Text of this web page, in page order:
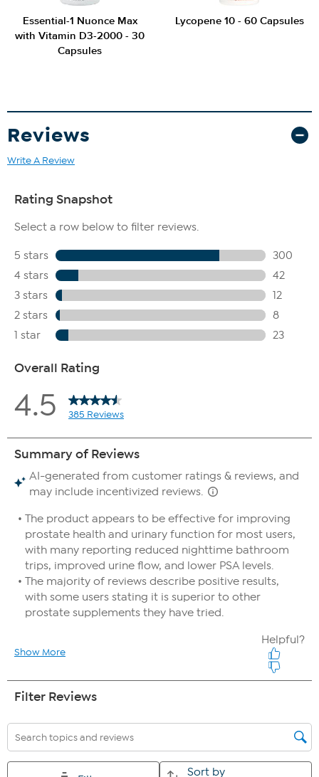
Essential-1 Nuonce Max
with Vitamin D3-2000 - 30
Capsules
Lycopene 10 - 60 Capsules
Reviews
Write A Review